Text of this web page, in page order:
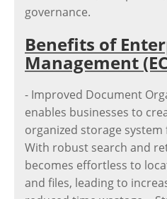
governance.
Benefits of
Management
- Improved Document
enables businesses to
organized storage
With robust search and
becomes effortless to
and files, leading to